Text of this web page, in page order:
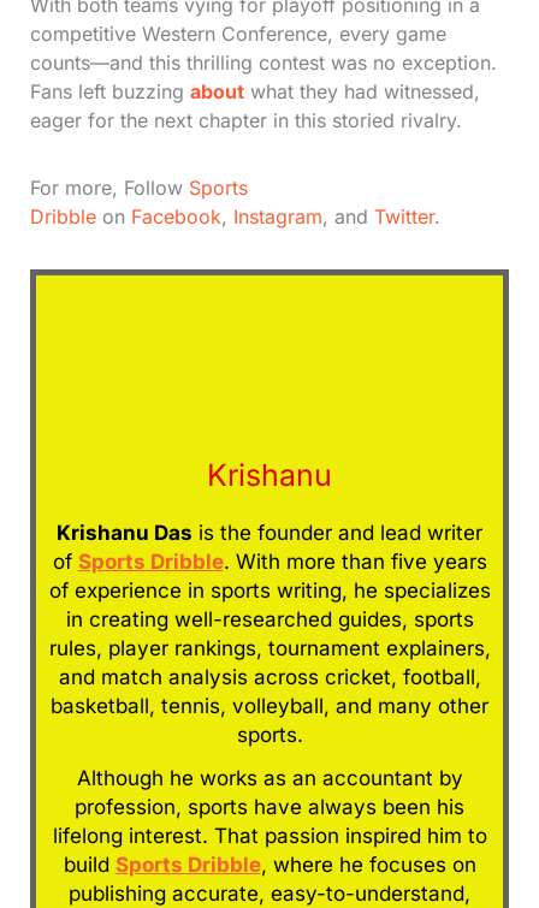
With both teams vying for playoff positioning in a
competitive Western Conference, every game
counts—and this thrilling contest was no exception.
Fans left buzzing aboutwhat they had witnessed,
eager for the next chapter in this storied rivalry.
For more, Follow Sports
Dribbleon Facebook, Instagram, and Twitter.
Krishanu
Krishanu Das is the founder and lead writer
of Sports Dribble. With more than five years
of experience in sports writing, he specializes
in creating well-researched guides, sports
rules, player rankings, tournament explainers,
and match analysis across cricket, football,
basketball, tennis, volleyball, and many other
sports.
Although he works as an accountant by
profession, sports have always been his
lifelong interest. That passion inspired him to
build Sports Dribble, where he focuses on
publishing accurate, easy-to-understand,